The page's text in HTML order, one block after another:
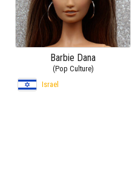
Barbie Dana
(Pop Culture)
Israel